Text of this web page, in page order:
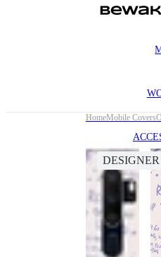
HomeMobile Covers